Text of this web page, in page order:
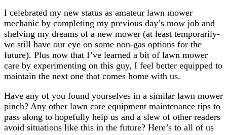
I celebrated my new status as amateur lawn mower
mechanic by completing my previous day’s mow job and
shelving my dreams of a new mower (at least temporarily-
we still have our eye on some non-gas options for the
future). Plus now that I’ve learned a bit of lawn mower
care by experimenting on this guy, I feel better equipped to
maintain the next one that comes home with us.
Have any of you found yourselves in a similar lawn mower
pinch? Any other lawn care equipment maintenance tips to
pass along to hopefully help us and a slew of other readers
avoid situations like this in the future? Here’s to all of us